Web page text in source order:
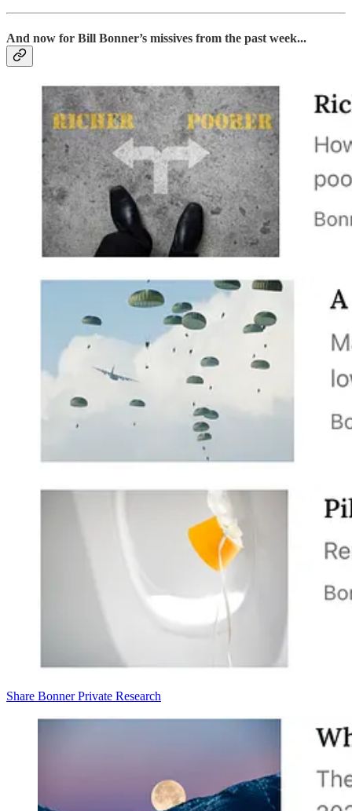
And now for Bill Bonner’s missives from the past week...
Share Bonner Private Research